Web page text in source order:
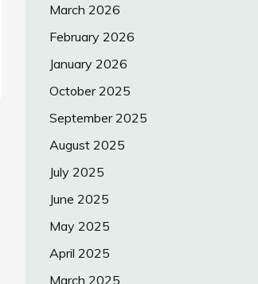
March 2026
February 2026
January 2026
October 2025
September 2025
August 2025
July 2025
June 2025
May 2025
April 2025
March 2025